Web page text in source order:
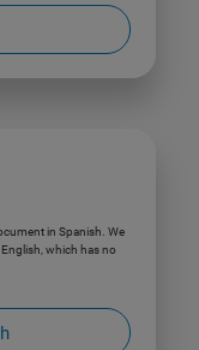
in Spanish. We
which has no